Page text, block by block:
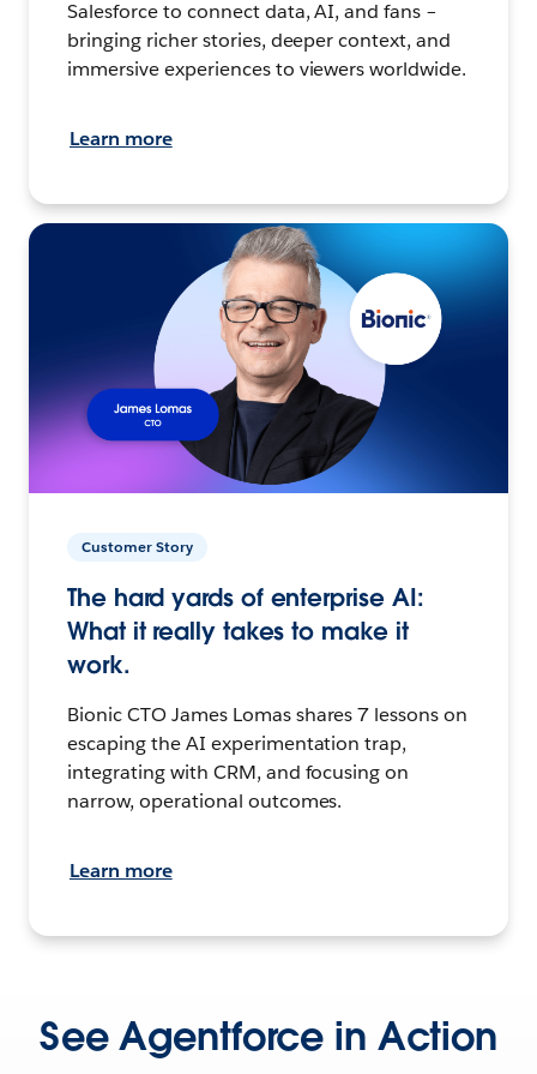
Salesforce to connect data, AI, and fans –
bringing richer stories, deeper context, and
immersive experiences to viewers worldwide.
Learn more
Customer Story
The hard yards of enterprise AI:
What it really takes to make it
work.
Bionic CTO James Lomas shares 7 lessons on
escaping the AI experimentation trap,
integrating with CRM, and focusing on
narrow, operational outcomes.
Learn more
See Agentforce in Action